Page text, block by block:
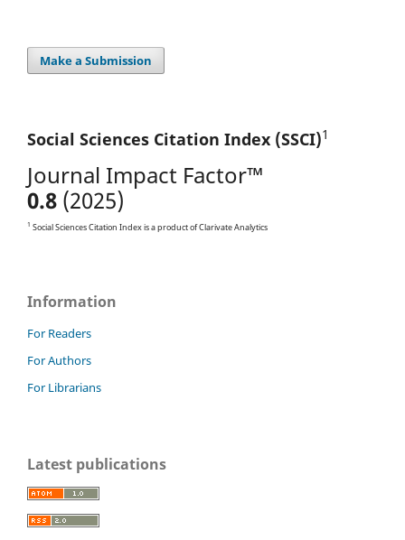
Make a Submission
Social Sciences Citation Index (SSCI)1
Journal Impact Factor™
0.8 (2025)
1 Social Sciences Citation Index is a product of Clarivate Analytics
Information
For Readers
For Authors
For Librarians
Latest publications